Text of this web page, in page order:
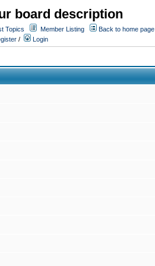
board description
Topics Member Listing
Back to home page
/ Login